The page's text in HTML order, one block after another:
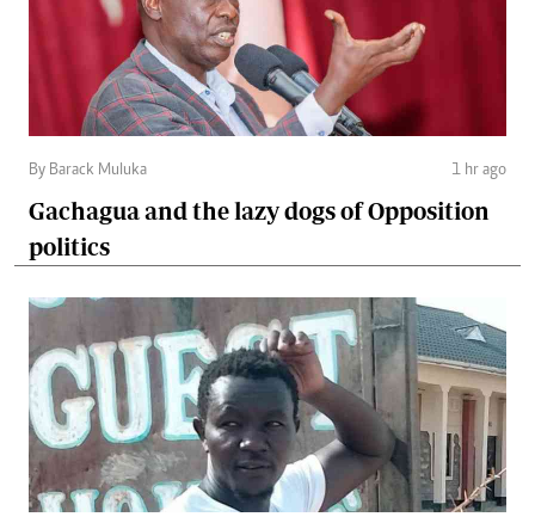
By Barack Muluka 1 hr ago
Gachagua and the lazy dogs of Opposition
politics